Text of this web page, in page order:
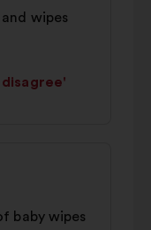
wipes
disagree'
baby wipes